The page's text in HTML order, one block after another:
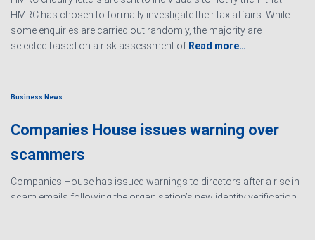
HMRC has chosen to formally investigate their tax affairs. While
some enquiries are carried out randomly, the majority are
selected based on a risk assessment of Read more…
Business News
Companies House issues warning over
scammers
Companies House has issued warnings to directors after a rise in
scam emails following the organisation’s new identity verification